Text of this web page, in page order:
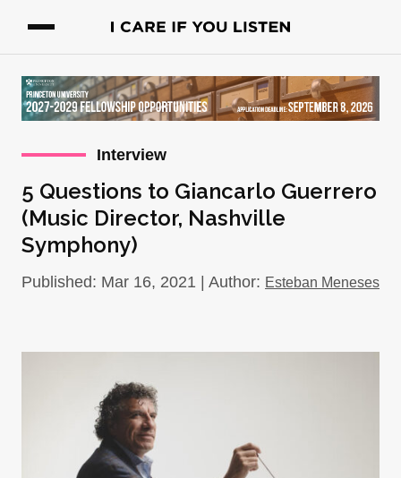
Interview
5 Questions to Giancarlo Guerrero
(Music Director, Nashville
Symphony)
Published: Mar 16, 2021 | Author: Esteban Meneses